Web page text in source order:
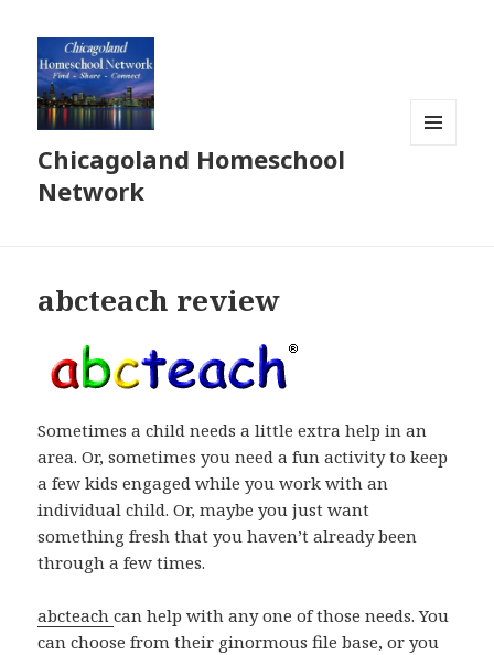
Chicagoland Homeschool
Network
abcteach review
Sometimes a child needs a little extra help in an
area. Or, sometimes you need a fun activity to keep
a few kids engaged while you work with an
individual child. Or, maybe you just want
something fresh that you haven’t already been
through a few times.
abcteachcan help with any one of those needs. You
can choose from their ginormous file base, or you